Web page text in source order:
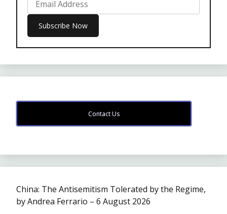
Contact Us
China: The Antisemitism Tolerated by the Regime,
by Andrea Ferrario – 6 August 2026